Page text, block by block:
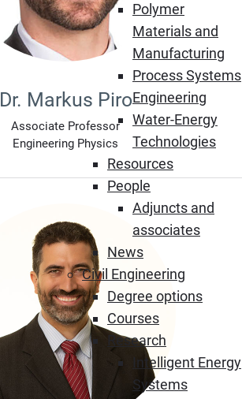
Polymer
Materials and
Manufacturing
Process Systems
Engineering
Water-Energy
Technologies
Resources
People
Adjuncts and
associates
News
Civil Engineering
Degree options
Courses
Research
Intelligent Energy
Systems
Dr. Markus Piro
Associate Professor
Engineering Physics